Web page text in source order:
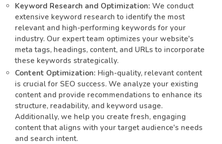
Keyword Research and Optimization: We conduct
extensive keyword research to identify the most
relevant and high-performing keywords for your
industry. Our expert team optimizes your website's
meta tags, headings, content, and URLs to incorporate
these keywords strategically.
Content Optimization: High-quality, relevant content
is crucial for SEO success. We analyze your existing
content and provide recommendations to enhance its
structure, readability, and keyword usage.
Additionally, we help you create fresh, engaging
content that aligns with your target audience's needs
and search intent.